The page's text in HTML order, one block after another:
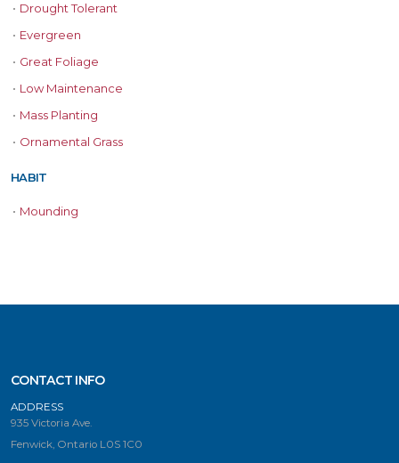
• Drought Tolerant
• Evergreen
• Great Foliage
• Low Maintenance
• Mass Planting
• Ornamental Grass
HABIT
• Mounding
CONTACT INFO
ADDRESS
935 Victoria Ave.
Fenwick, Ontario L0S 1C0